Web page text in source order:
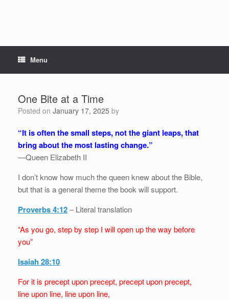
Menu
One Bite at a Time
Posted on January 17, 2025 by
“It is often the small steps, not the giant leaps, that
bring about the most lasting change.”
—Queen Elizabeth II
I don’t know how much the queen knew about the Bible,
but that is a general theme the book will support.
Proverbs 4:12– Literal translation
“As you go, step by step I will open up the way before
you”
Isaiah 28:10
For it is precept upon precept, precept upon precept,
line upon line, line upon line,